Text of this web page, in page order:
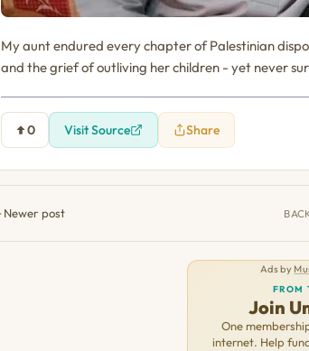
My aunt endured every chapter of Palestinian
and the grief of outliving her children - yet never
0 Visit Source Share
Newer post
Ads by
FROM
Join
One
internet. Help